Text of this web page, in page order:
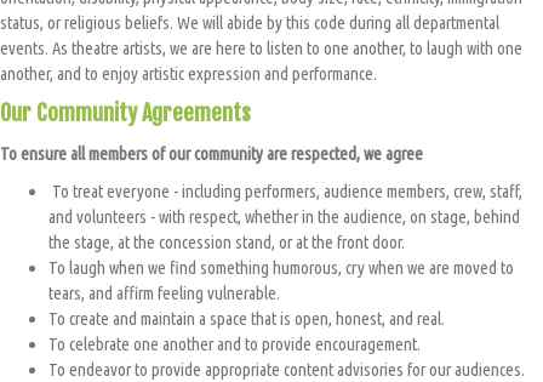
status, or religious beliefs. We will abide by this code during all departmental
events. As theatre artists, we are here to listen to one another, to laugh with one
another, and to enjoy artistic expression and performance.
Our Community Agreements
To ensure all members of our community are respected, we agree
To treat everyone - including performers, audience members, crew, staff,
and volunteers - with respect, whether in the audience, on stage, behind
the stage, at the concession stand, or at the front door.
To laugh when we find something humorous, cry when we are moved to
tears, and affirm feeling vulnerable.
To create and maintain a space that is open, honest, and real.
To celebrate one another and to provide encouragement.
To endeavor to provide appropriate content advisories for our audiences.